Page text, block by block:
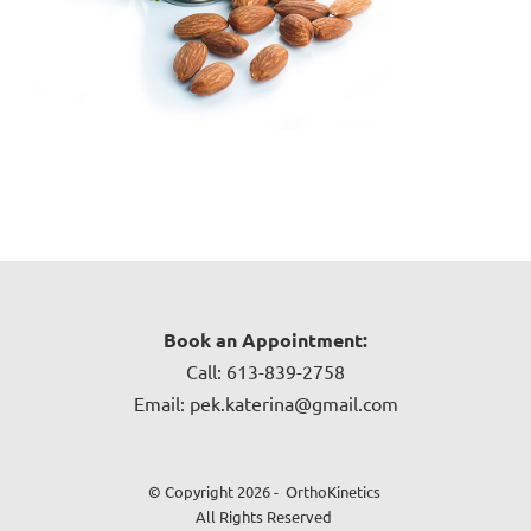
Book an Appointment:
Call: 613-839-2758
Email: pek.katerina@gmail.com
© Copyright 2026 - OrthoKinetics
All Rights Reserved